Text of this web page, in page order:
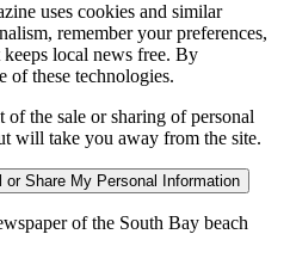
uses cookies and similar
remember your preferences,
local news free. By
of these technologies.
the sale or sharing of personal
will take you away from the site.
or Share My Personal Information
of the South Bay beach